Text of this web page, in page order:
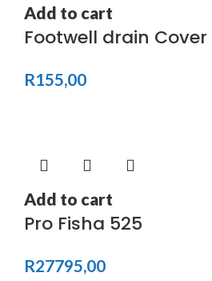
Add to cart
Footwell drain
R155,00
Add to cart
Pro Fisha 525
R27795,00